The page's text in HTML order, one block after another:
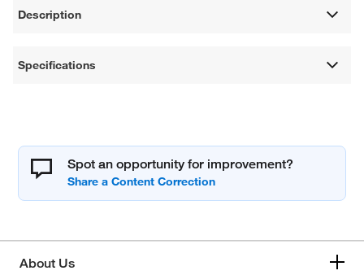
Description
Specifications
Spot an opportunity for improvement?
About Us